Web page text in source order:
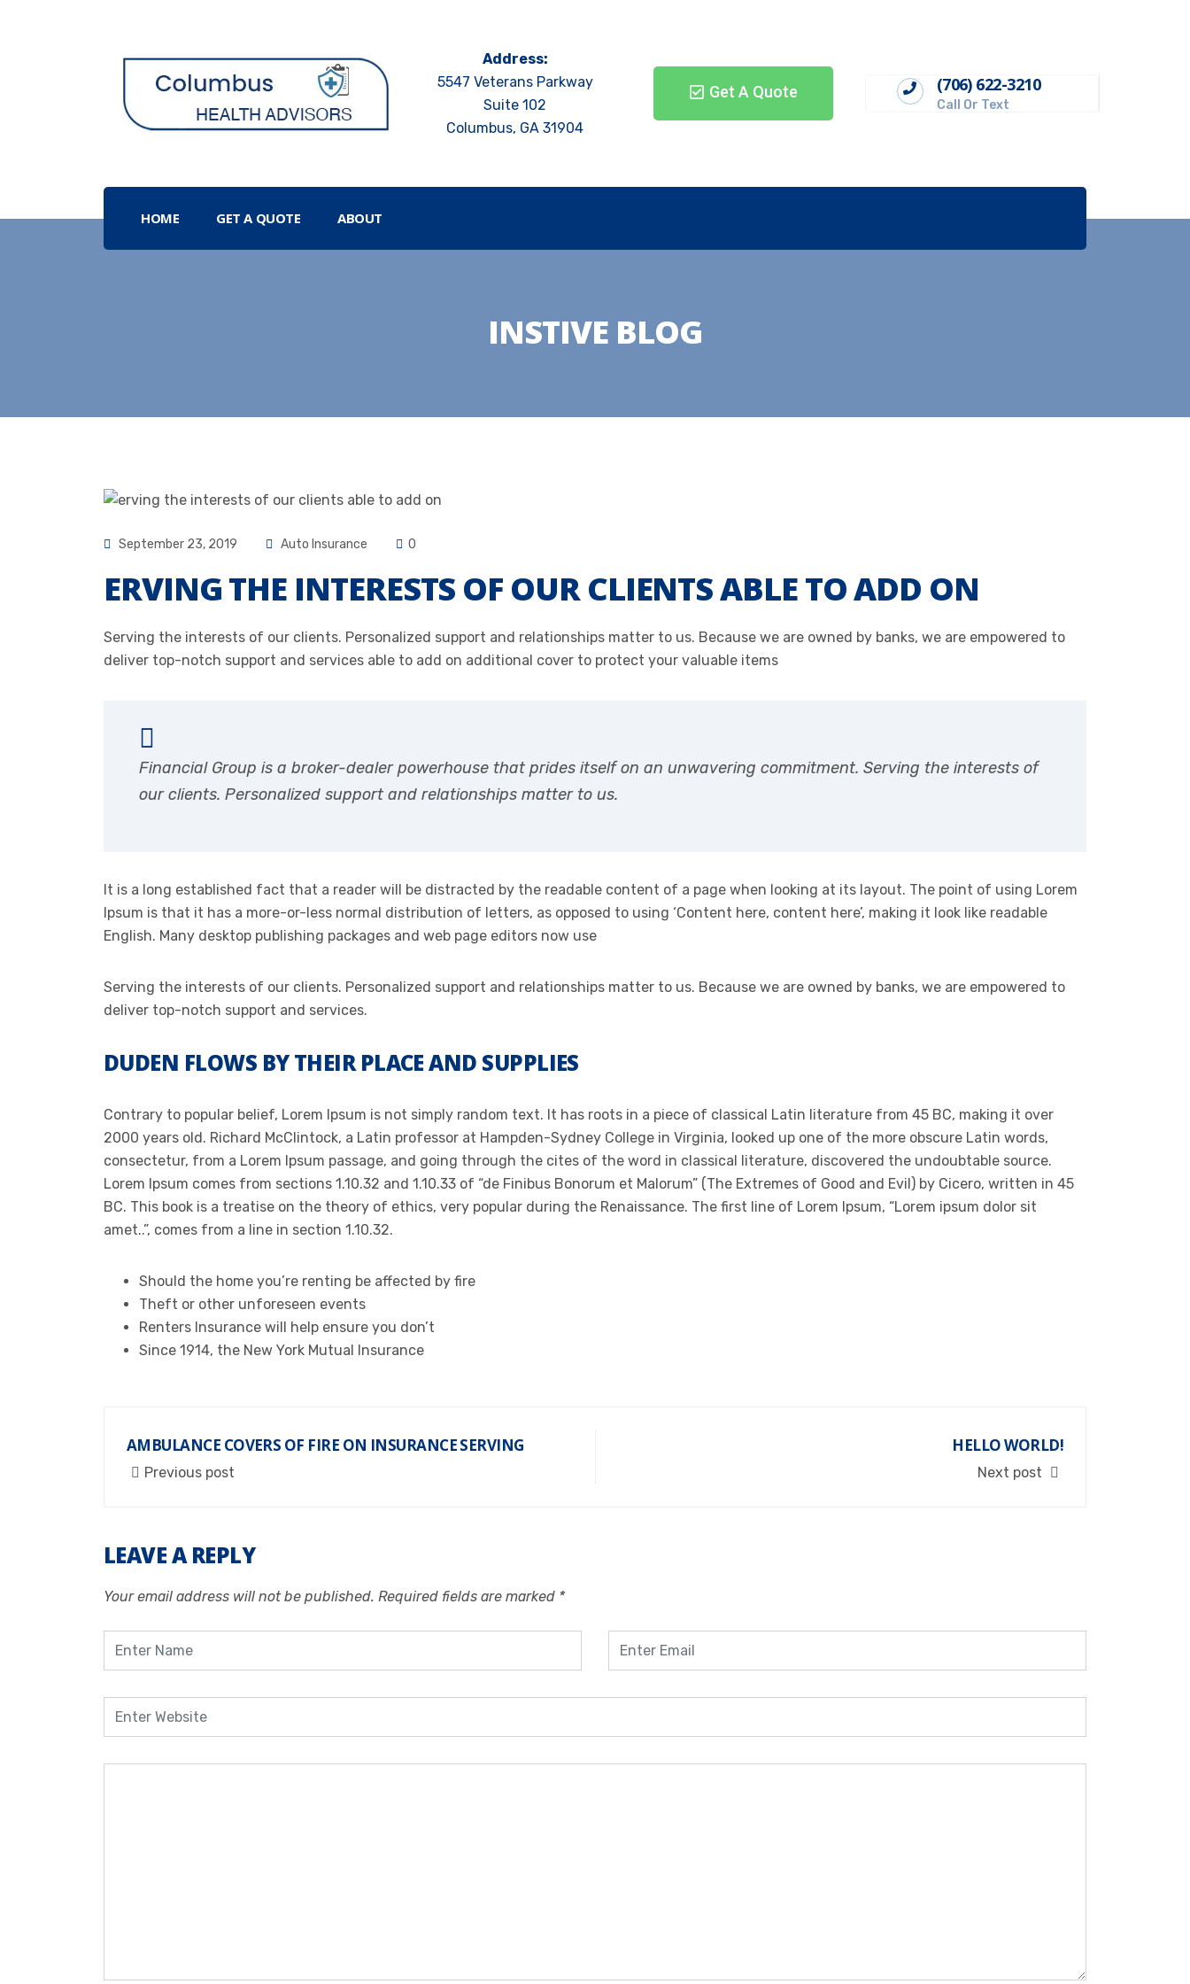
Address:
5547 Veterans Parkway
Suite 102
Columbus, GA 31904
Get A Quote (706) 622-3210
Call Or Text
HOME GET A QUOTE ABOUT
INSTIVE BLOG
September 23, 2019 Auto Insurance 0
ERVING THE INTERESTS OF OUR CLIENTS ABLE TO ADD ON
Serving the interests of our clients. Personalized support and relationships matter to us. Because we are owned by banks, we are empowered to
deliver top-notch support and services able to add on additional cover to protect your valuable items
Financial Group is a broker-dealer powerhouse that prides itself on an unwavering commitment. Serving the interests of
our clients. Personalized support and relationships matter to us.
It is a long established fact that a reader will be distracted by the readable content of a page when looking at its layout. The point of using Lorem
Ipsum is that it has a more-or-less normal distribution of letters, as opposed to using ‘Content here, content here’, making it look like readable
English. Many desktop publishing packages and web page editors now use
Serving the interests of our clients. Personalized support and relationships matter to us. Because we are owned by banks, we are empowered to
deliver top-notch support and services.
DUDEN FLOWS BY THEIR PLACE AND SUPPLIES
Contrary to popular belief, Lorem Ipsum is not simply random text. It has roots in a piece of classical Latin literature from 45 BC, making it over
2000 years old. Richard McClintock, a Latin professor at Hampden-Sydney College in Virginia, looked up one of the more obscure Latin words,
consectetur, from a Lorem Ipsum passage, and going through the cites of the word in classical literature, discovered the undoubtable source.
Lorem Ipsum comes from sections 1.10.32 and 1.10.33 of “de Finibus Bonorum et Malorum” (The Extremes of Good and Evil) by Cicero, written in 45
BC. This book is a treatise on the theory of ethics, very popular during the Renaissance. The first line of Lorem Ipsum, “Lorem ipsum dolor sit
amet..”, comes from a line in section 1.10.32.
Should the home you’re renting be affected by fire
Theft or other unforeseen events
Renters Insurance will help ensure you don’t
Since 1914, the New York Mutual Insurance
AMBULANCE COVERS OF FIRE ON INSURANCE SERVING
Previous post
HELLO WORLD!
Next post
LEAVE A REPLY
Your email address will not be published. Required fields are marked *